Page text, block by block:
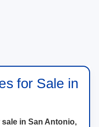
for Sale in
in San Antonio,